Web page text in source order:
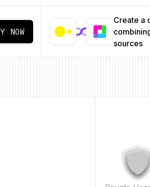
NOW
Create a
sources